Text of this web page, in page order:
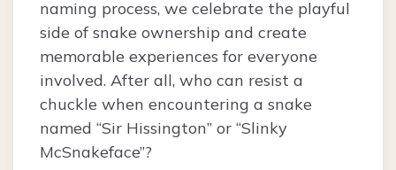
naming process, we celebrate the playful
side of snake ownership and create
memorable experiences for everyone
involved. After all, who can resist a
chuckle when encountering a snake
named “Sir Hissington” or “Slinky
McSnakeface”?